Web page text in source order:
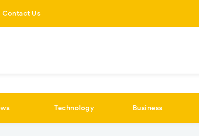
Contact Us
Technology Business